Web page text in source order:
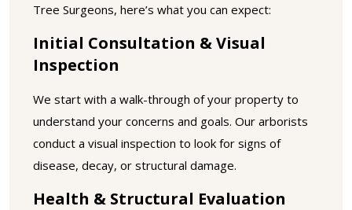
Tree Surgeons, here’s what you can expect:
Initial Consultation & Visual
Inspection
We start with a walk-through of your property to
understand your concerns and goals. Our arborists
conduct a visual inspection to look for signs of
disease, decay, or structural damage.
Health & Structural Evaluation